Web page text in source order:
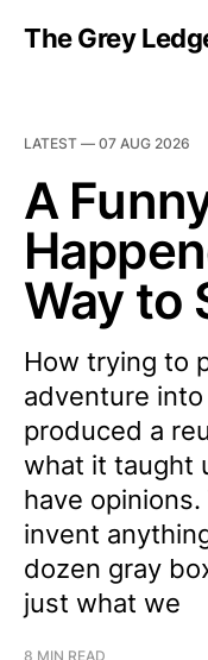
The Grey
LATEST — 07 AUG 2026
A
Way to
How trying to
adventure
produced a
what it taught
have
invent
dozen gray
just what we
8 MIN READ